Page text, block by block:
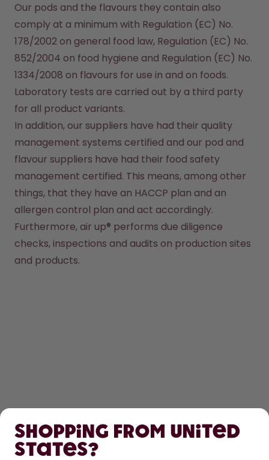
Our pods and the flavours they contain also
comply at a minimum with Regulation (EC) No.
178/2002 on general food law, Regulation (EC) No.
852/2004 on food hygiene and Regulation (EC) No.
1334/2008 on flavours for use in and on foods.
Laboratory tests are carried out by a third party
for all product variants.
In addition, our suppliers have had their quality
management systems certified and our pod and
flavour suppliers have had their food safety
management certified. This means, among other
things, that they have an HACCP plan and an
allergen control plan and act accordingly.
Furthermore, air up® performs due diligence
checks, inspections and audits on production sites
and products.
LEARN
Shopping from United
States?